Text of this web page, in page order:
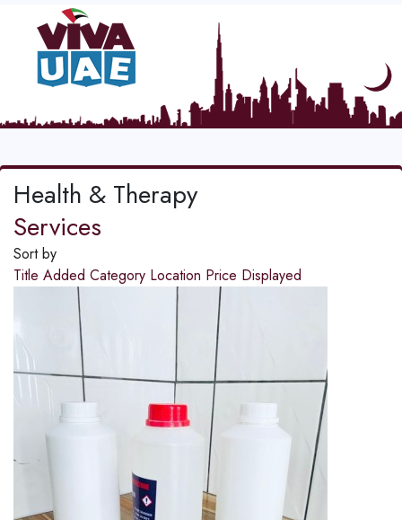
Health & Therapy
Services
Sort by
Title Added Category Location Price Displayed